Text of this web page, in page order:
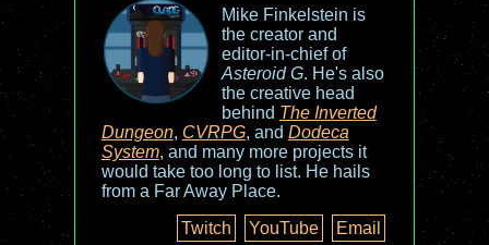
Mike Finkelstein is
the creator and
editor-in-chief of
Asteroid G. He's also
the creative head
behind The Inverted
Dungeon, CVRPG, and Dodeca
System, and many more projects it
would take too long to list. He hails
from a Far Away Place.
Twitch
YouTube Email